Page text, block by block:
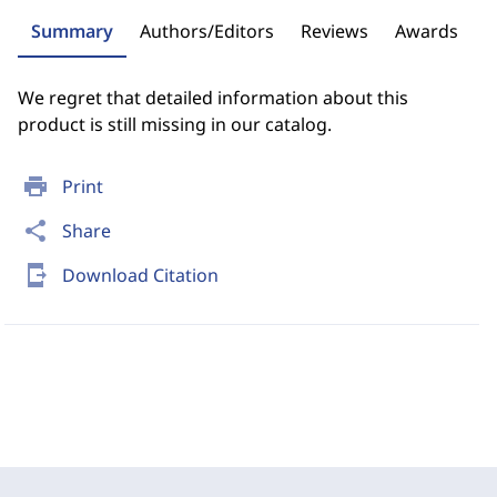
print Print
share Share
send_to_mobile Download Citation
Summary Authors/Editors Reviews Awards
We regret that detailed information about this
product is still missing in our catalog.